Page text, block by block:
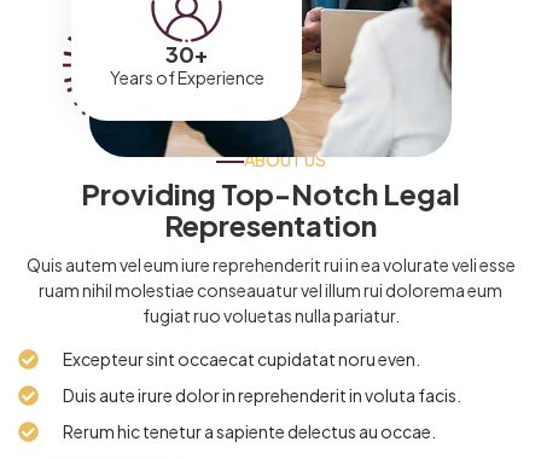
Years of Experience
30+
ABOUT US
Providing Top-Notch Legal
Representation
Quis autem vel eum iure reprehenderit rui in ea volurate veli esse
ruam nihil molestiae conseauatur vel illum rui dolorema eum
fugiat ruo voluetas nulla pariatur.
Excepteur sint occaecat cupidatat noru even.
Duis aute irure dolor in reprehenderit in voluta facis.
Rerum hic tenetur a sapiente delectus au occae.